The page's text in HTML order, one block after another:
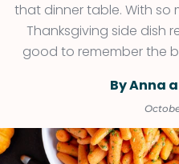
that dinner table. With
Thanksgiving side dish
good to remember the
By Anna